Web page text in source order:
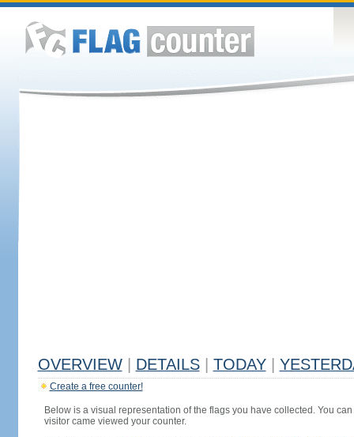
OVERVIEW DETAILS TODAY
Create a free counter!
Below is a visual representation of the flags you have collected. You
visitor came viewed your counter.